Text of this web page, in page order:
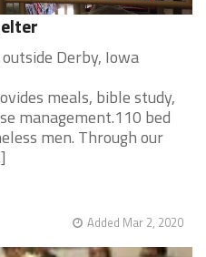
Derby, Iowa
meals, bible study,
management.110 bed
men. Through our
Added Mar 2, 2020